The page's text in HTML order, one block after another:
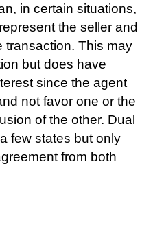
in certain situations,
the seller and
transaction. This may
but does have
since the agent
not favor one or the
of the other. Dual
few states but only
from both